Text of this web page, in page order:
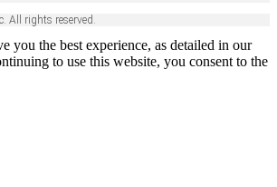
All rights reserved.
you the best experience, as detailed in our
to use this website, you consent to the